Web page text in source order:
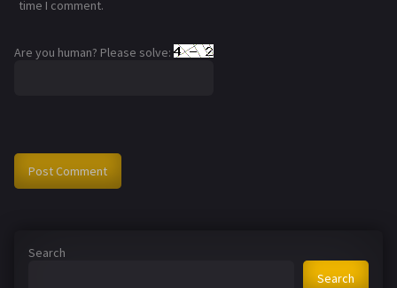
time I comment.
Are you human? Please solve:
Search
Search